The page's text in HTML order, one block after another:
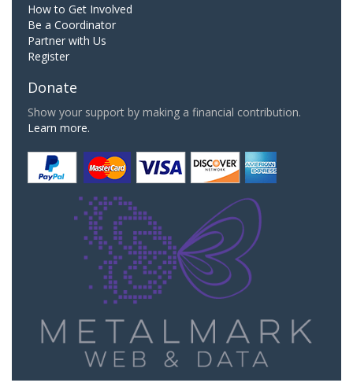
How to Get Involved
Be a Coordinator
Partner with Us
Register
Donate
Show your support by making a financial contribution.
Learn more.